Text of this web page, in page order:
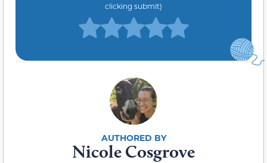
clicking submit)
Nicole Cosgrove